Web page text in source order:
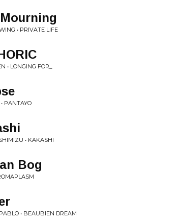
• PRIVATE LIFE
• LONGING FOR_
PANTAYO
• KAKASHI
Bog
• BEAUBIEN DREAM